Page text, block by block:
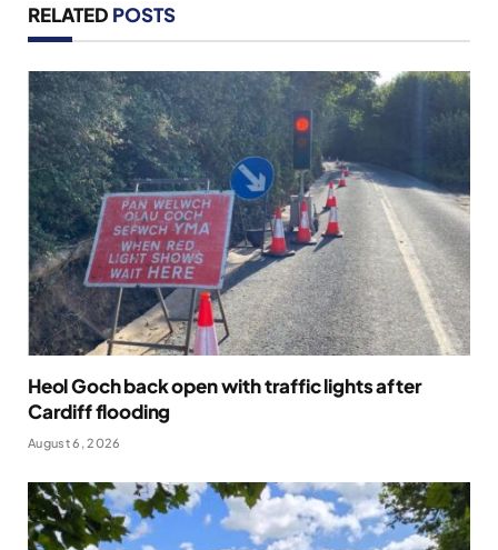
RELATED POSTS
Heol Goch back open with traffic lights after
Cardiff flooding
August 6, 2026